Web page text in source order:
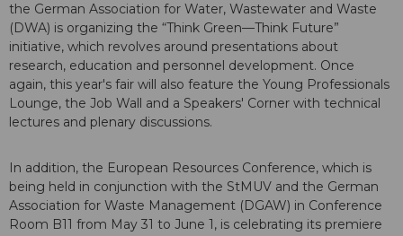
the German Association for Water, Wastewater and Waste
(DWA) is organizing the “Think Green—Think Future”
initiative, which revolves around presentations about
research, education and personnel development. Once
again, this year's fair will also feature the Young Professionals
Lounge, the Job Wall and a Speakers' Corner with technical
lectures and plenary discussions.
In addition, the European Resources Conference, which is
being held in conjunction with the StMUV and the German
Association for Waste Management (DGAW) in Conference
Room B11 from May 31 to June 1, is celebrating its premiere